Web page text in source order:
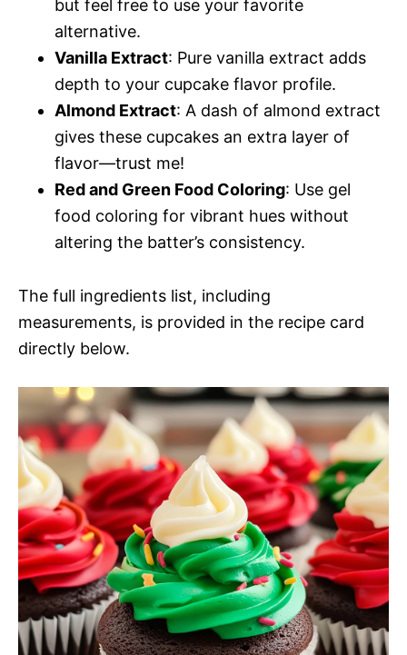
but feel free to use your favorite
alternative.
Vanilla Extract: Pure vanilla extract adds
depth to your cupcake flavor profile.
Almond Extract: A dash of almond extract
gives these cupcakes an extra layer of
flavor—trust me!
Red and Green Food Coloring: Use gel
food coloring for vibrant hues without
altering the batter’s consistency.
The full ingredients list, including
measurements, is provided in the recipe card
directly below.